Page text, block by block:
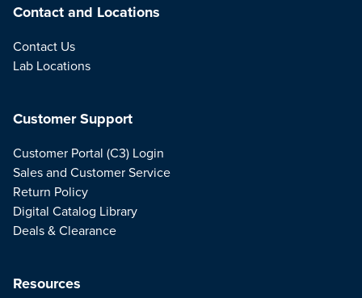
Contact and Locations
Contact Us
Lab Locations
Resources
Customer Support
Customer Portal (C3) Login
Sales and Customer Service
Return Policy
Digital Catalog Library
Deals & Clearance